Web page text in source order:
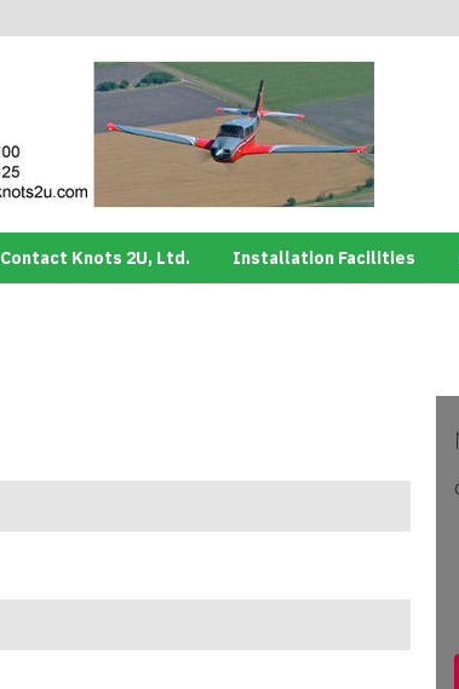
Contact Knots 2U, Ltd. Installation Facilities